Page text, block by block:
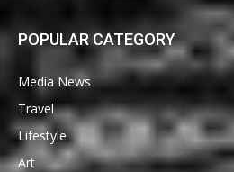
POPULAR CATEGORY
Media News
Travel
Lifestyle
Art